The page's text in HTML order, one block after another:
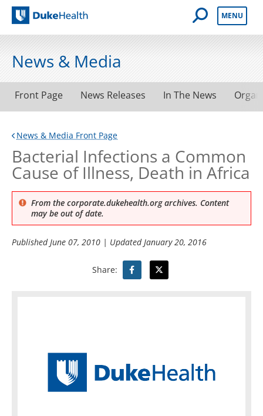
Duke Health
Open Mobile
MENU
News & Media
Front Page News Releases In The News
News & Media Front Page
Bacterial Infections a Common
Cause of Illness, Death in Africa
From the corporate.dukehealth.org archives. Content
may be out of date.
PublishedJune 07, 2010 | UpdatedJanuary 20, 2016
Share: